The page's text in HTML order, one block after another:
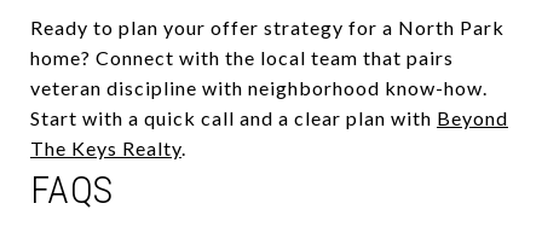
Ready to plan your offer strategy for a North Park
home? Connect with the local team that pairs
veteran discipline with neighborhood know-how.
Start with a quick call and a clear plan with Beyond
The Keys Realty.
FAQS